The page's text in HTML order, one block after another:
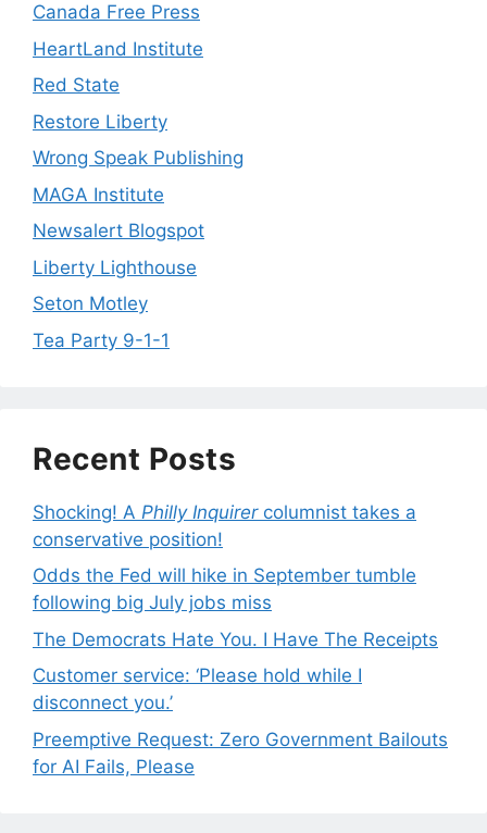
Canada Free Press
HeartLand Institute
Red State
Restore Liberty
Wrong Speak Publishing
MAGA Institute
Newsalert Blogspot
Liberty Lighthouse
Seton Motley
Tea Party 9-1-1
Recent Posts
Shocking! A Philly Inquirercolumnist takes a
conservative position!
Odds the Fed will hike in September tumble
following big July jobs miss
The Democrats Hate You. I Have The Receipts
Customer service: ‘Please hold while I
disconnect you.’
Preemptive Request: Zero Government Bailouts
for AI Fails, Please